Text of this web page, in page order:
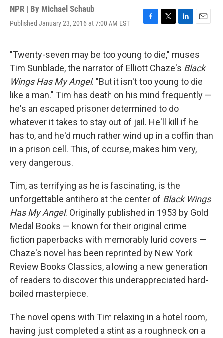
NPR | By Michael Schaub
Published January 23, 2016 at 7:00 AM EST
F
e
b
o
o
k
T
t
t
e
r
L
k
e
d
I
n
E
i
l
"Twenty-seven may be too young to die," muses
Tim Sunblade, the narrator of Elliott Chaze's Black
Wings Has My Angel. "But it isn't too young to die
like a man." Tim has death on his mind frequently —
he's an escaped prisoner determined to do
whatever it takes to stay out of jail. He'll kill if he
has to, and he'd much rather wind up in a coffin than
in a prison cell. This, of course, makes him very,
very dangerous.
Tim, as terrifying as he is fascinating, is the
unforgettable antihero at the center of Black Wings
Has My Angel. Originally published in 1953 by Gold
Medal Books — known for their original crime
fiction paperbacks with memorably lurid covers —
Chaze's novel has been reprinted by New York
Review Books Classics, allowing a new generation
of readers to discover this underappreciated hard-
boiled masterpiece.
The novel opens with Tim relaxing in a hotel room,
having just completed a stint as a roughneck on a